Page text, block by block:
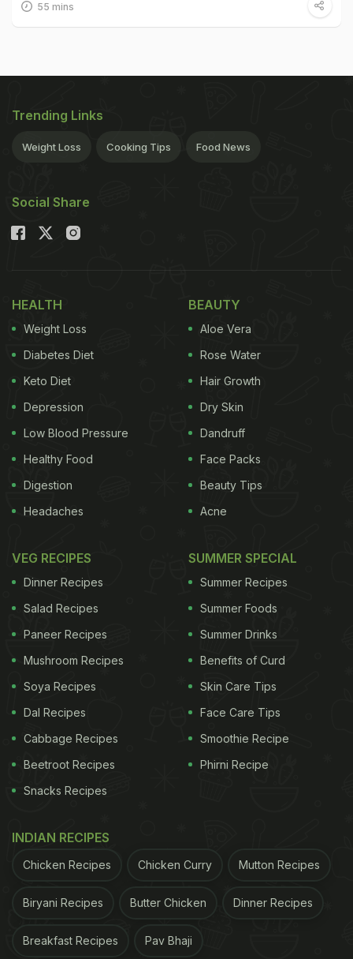
55 mins
Trending Links
Weight Loss Cooking Tips Food News
Social Share
HEALTH
Weight Loss
Diabetes Diet
Keto Diet
Depression
Low Blood Pressure
Healthy Food
Digestion
Headaches
BEAUTY
Aloe Vera
Rose Water
Hair Growth
Dry Skin
Dandruff
Face Packs
Beauty Tips
Acne
VEG RECIPES
Dinner Recipes
Salad Recipes
Paneer Recipes
Mushroom Recipes
Soya Recipes
Dal Recipes
Cabbage Recipes
Beetroot Recipes
Snacks Recipes
SUMMER SPECIAL
Summer Recipes
Summer Foods
Summer Drinks
Benefits of Curd
Skin Care Tips
Face Care Tips
Smoothie Recipe
Phirni Recipe
INDIAN RECIPES
Chicken Recipes Chicken Curry Mutton Recipes
Biryani Recipes Butter Chicken Dinner Recipes
Breakfast Recipes Pav Bhaji